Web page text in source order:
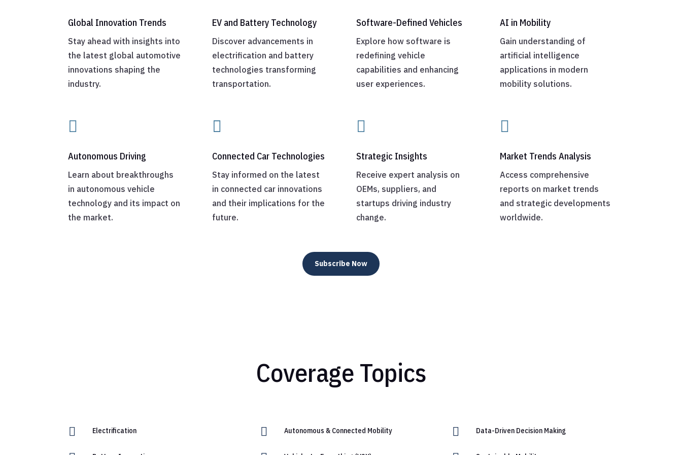
Global Innovation Trends
Stay ahead with insights into
the latest global automotive
innovations shaping the
industry.
EV and Battery Technology
Discover advancements in
electrification and battery
technologies transforming
transportation.
Software-Defined Vehicles
Explore how software is
redefining vehicle
capabilities and enhancing
user experiences.
AI in Mobility
Gain understanding of
artificial intelligence
applications in modern
mobility solutions.

Autonomous Driving
Learn about breakthroughs
in autonomous vehicle
technology and its impact on
the market.

Connected Car Technologies
Stay informed on the latest
in connected car innovations
and their implications for the
future.

Strategic Insights
Receive expert analysis on
OEMs, suppliers, and
startups driving industry
change.

Market Trends Analysis
Access comprehensive
reports on market trends
and strategic developments
worldwide.
Subscribe Now
Coverage Topics
 Electrification  Autonomous & Connected Mobility  Data-Driven Decision Making